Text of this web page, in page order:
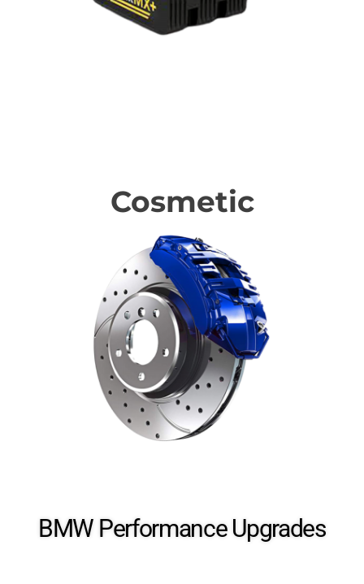
Technology Upgrades
Cosmetic
Cosmetic upgrades & protection products for your BMW.
Cosmetic Upgrades
BMW Performance​ Upgrades